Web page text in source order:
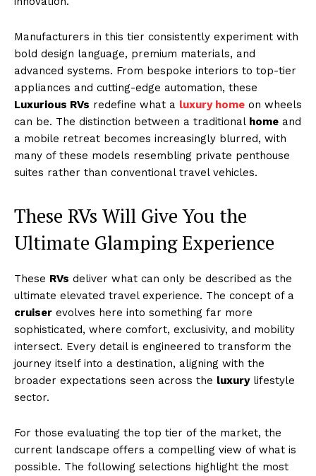
Manufacturers in this tier consistently experiment with
bold design language, premium materials, and
advanced systems. From bespoke interiors to top-tier
appliances and cutting-edge automation, these
Luxurious RVs redefine what a luxury home on wheels
can be. The distinction between a traditional home and
a mobile retreat becomes increasingly blurred, with
many of these models resembling private penthouse
suites rather than conventional travel vehicles.
These RVs Will Give You the
Ultimate Glamping Experience
These RVs deliver what can only be described as the
ultimate elevated travel experience. The concept of a
cruiser evolves here into something far more
sophisticated, where comfort, exclusivity, and mobility
intersect. Every detail is engineered to transform the
journey itself into a destination, aligning with the
broader expectations seen across the luxurylifestyle
sector.
For those evaluating the top tier of the market, the
current landscape offers a compelling view of what is
possible. The following selections highlight the most